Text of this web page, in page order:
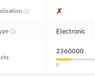
ⓘ ✗
ⓘ Electronic
2360000
0